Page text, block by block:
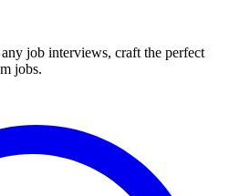
job interviews, craft the perfect
jobs.